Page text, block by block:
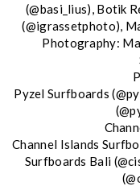
(@basi_lius), Botik
(@igrassetphoto),
Photography:
Pyzel Surfboards
Channel Islands
Surfboards Bali